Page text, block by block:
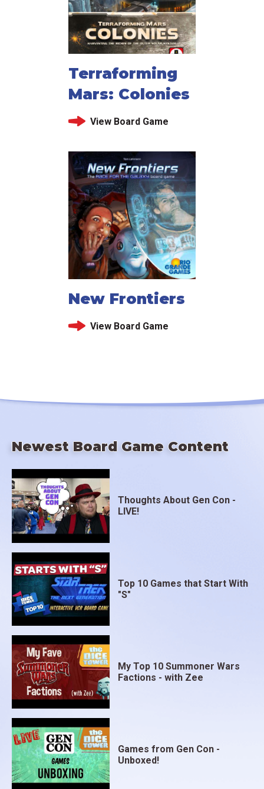
Terraforming
Mars: Colonies
View Board Game
New Frontiers
View Board Game
Newest Board Game Content
Thoughts About Gen Con -
LIVE!
Top 10 Games that Start With
"S"
My Top 10 Summoner Wars
Factions - with Zee
Games from Gen Con -
Unboxed!